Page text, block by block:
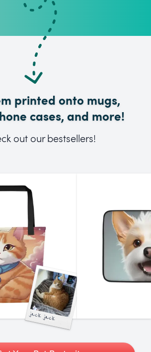
printed onto mugs,
cases, and more!
out our bestsellers!
jack jack